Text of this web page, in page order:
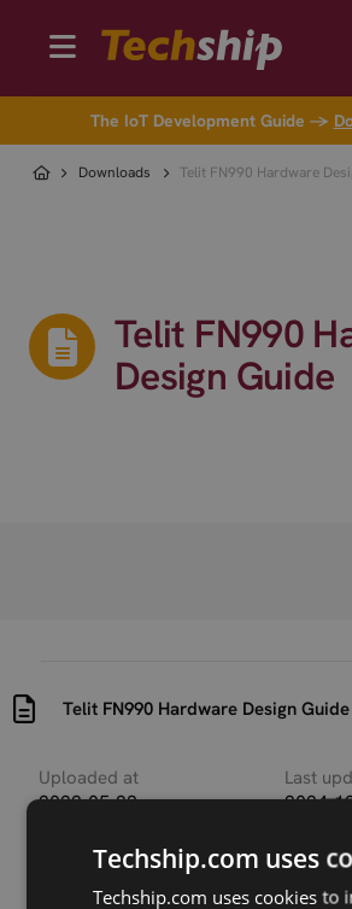
The IoT Development Guide →
Downloads Telit FN990 Hardware
Telit FN990
Design Guide
Telit FN990 Hardware Design Guide
Uploaded at
2022-05-23
Last
2024-
VersionTechship.com uses
Techship.com uses cookies to